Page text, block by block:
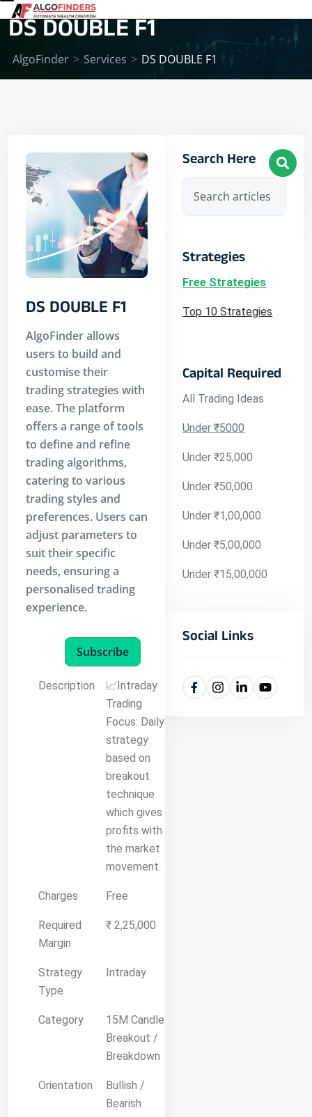
DS DOUBLE F1
AlgoFinder > Services > DS DOUBLE F1
Search Here
Strategies
Free Strategies
Top 10 Strategies
Capital Required
All Trading Ideas
Under ₹5000
Under ₹25,000
Under ₹50,000
Under ₹1,00,000
Under ₹5,00,000
Under ₹15,00,000
Social Links
DS DOUBLE F1
AlgoFinder allows
users to build and
customise their
trading strategies with
ease. The platform
offers a range of tools
to define and refine
trading algorithms,
catering to various
trading styles and
preferences. Users can
adjust parameters to
suit their specific
needs, ensuring a
personalised trading
experience.
Subscribe
Description
📈Intraday
Trading
Focus: Daily
strategy
based on
breakout
technique
which gives
profits with
the market
movement.
Charges Free
Required
Margin
₹ 2,25,000
Strategy
Type
Intraday
Category
15M Candle
Breakout /
Breakdown
Orientation
Bullish /
Bearish